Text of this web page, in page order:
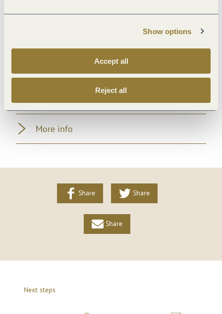
Show options
Accept all
Reject all
More info
Share Share
Share
Next steps